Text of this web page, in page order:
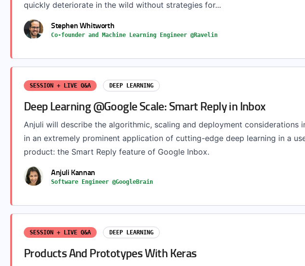
quickly deteriorate in the wild without strategies for...
Stephen Whitworth
Co-founder and Machine Learning Engineer @Ravelin
SESSION + LIVE Q&A DEEP LEARNING
Deep Learning @Google Scale: Smart Reply in Inbox
Anjuli will describe the algorithmic, scaling and deployment considerations
in an extremely prominent application of cutting-edge deep learning in a
product: the Smart Reply feature of Google Inbox.
Anjuli Kannan
Software Engineer @GoogleBrain
SESSION + LIVE Q&A DEEP LEARNING
Products And Prototypes With Keras